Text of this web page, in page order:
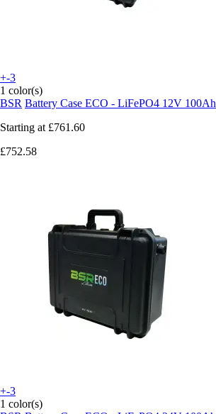
+-3
1 color(s)
BSR Battery Case ECO - LiFePO4 12V 100Ah
Starting at £761.60
£752.58
+-3
1 color(s)